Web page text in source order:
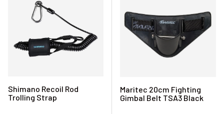
Shimano Recoil Rod
Trolling Strap
Maritec 20cm Fighting
Gimbal Belt TSA3 Black